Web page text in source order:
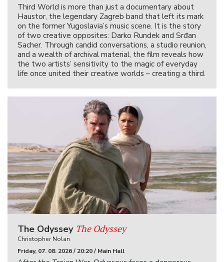
Third World is more than just a documentary about
Haustor, the legendary Zagreb band that left its mark
on the former Yugoslavia’s music scene. It is the story
of two creative opposites: Darko Rundek and Srđan
Sacher. Through candid conversations, a studio reunion,
and a wealth of archival material, the film reveals how
the two artists’ sensitivity to the magic of everyday
life once united their creative worlds – creating a third.
The Odyssey The Odyssey
Christopher Nolan
Friday, 07. 08. 2026 / 20:20 / Main Hall